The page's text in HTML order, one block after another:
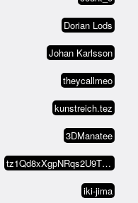
Dorian Lods
Johan Karlsson
theycallmeo
kunstreich.tez
3DManatee
tz1Qd8xXgpNRqs2U9ThjTHAsmu9gQyzC…
iki-jima